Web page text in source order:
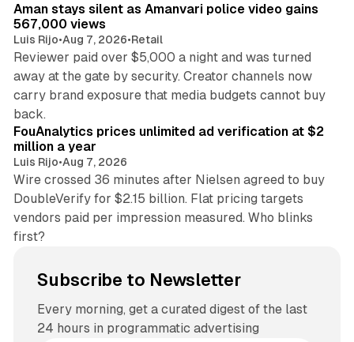
Aman stays silent as Amanvari police video gains
567,000 views
Luis Rijo•Aug 7, 2026•Retail
Reviewer paid over $5,000 a night and was turned
away at the gate by security. Creator channels now
carry brand exposure that media budgets cannot buy
back.
11 min read
FouAnalytics prices unlimited ad verification at $2
million a year
Luis Rijo•Aug 7, 2026
Wire crossed 36 minutes after Nielsen agreed to buy
DoubleVerify for $2.15 billion. Flat pricing targets
vendors paid per impression measured. Who blinks
first?
Subscribe to Newsletter
Every morning, get a curated digest of the last
24 hours in programmatic advertising